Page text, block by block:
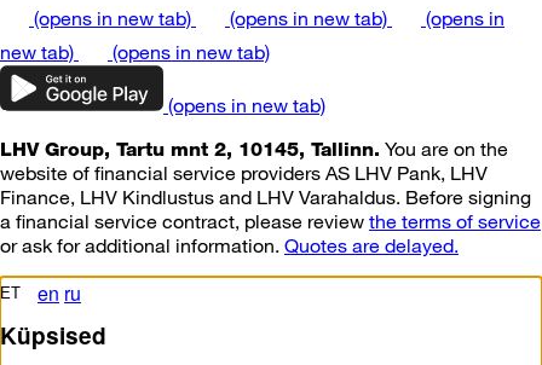
(opens in new tab) (opens in new tab)
(opens in
new tab)
(opens in new tab)
(opens in new tab)
LHV Group, Tartu mnt 2, 10145, Tallinn. You are on the
website of financial service providers AS LHV Pank, LHV
Finance, LHV Kindlustus and LHV Varahaldus. Before signing
a financial service contract, please review the terms of service
or ask for additional information. Quotes are delayed.
ET en ru
Küpsised